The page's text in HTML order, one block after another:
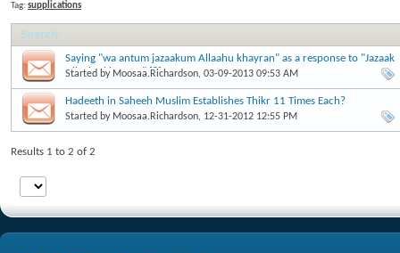
Tag: supplications
Search:
Saying "wa antum jazaakum Allaahu khayran" as a response to "Jazaak
Allaahu khayran" [?]
Started by Moosaa.Richardson, 03-09-2013 09:53 AM
Hadeeth in Saheeh Muslim Establishes Thikr 11 Times Each?
Started by Moosaa.Richardson, 12-31-2012 12:55 PM
Results 1 to 2 of 2